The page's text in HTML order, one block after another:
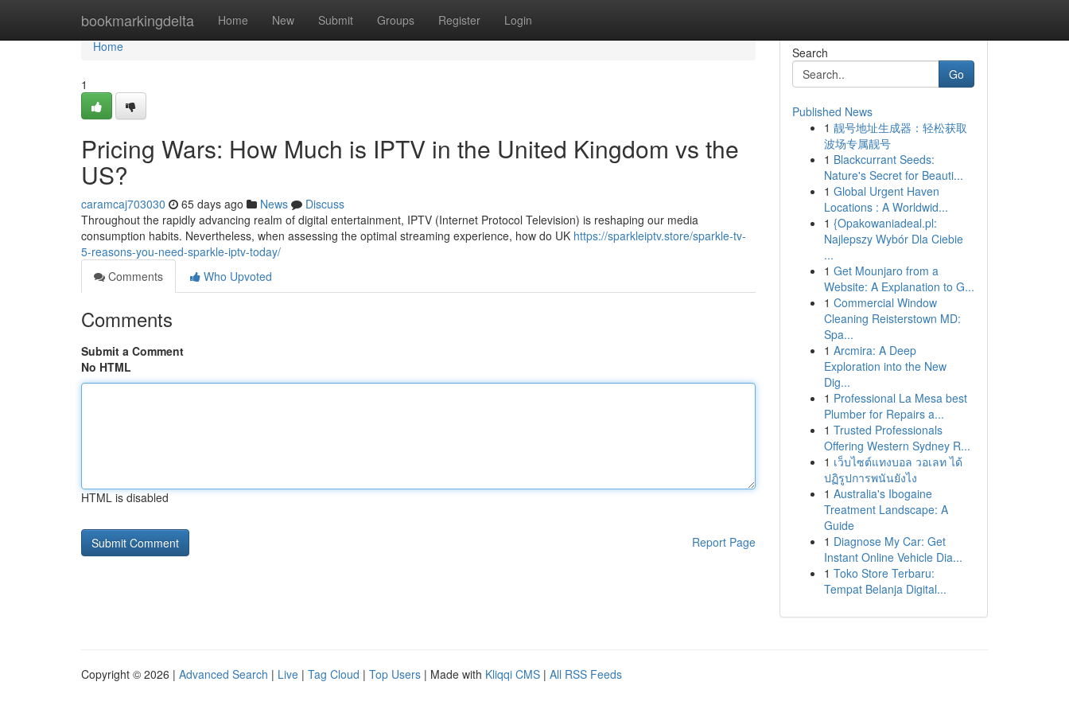
bookmarkingdelta Home New Submit Groups Register Login
Home
Home
1
Pricing Wars: How Much is IPTV in the United Kingdom vs the
US?
caramcaj703030 65 days ago News
Discuss
Throughout the rapidly advancing realm of digital entertainment, IPTV (Internet Protocol Television) is reshaping our media
consumption habits. Nevertheless, when assessing the optimal streaming experience, how do UK https://sparkleiptv.store/sparkle-tv-
5-reasons-you-need-sparkle-iptv-today/
Comments
Who Upvoted
Comments
Submit a Comment
No HTML
HTML is disabled
Report Page
Search
Go
Published News
1 靓号地址生成器：轻松获取
波场专属靓号
1 Blackcurrant Seeds:
Nature's Secret for Beauti...
1 Global Urgent Haven
Locations : A Worldwid...
1 {Opakowaniadeal.pl:
Najlepszy Wybór Dla Ciebie
...
1 Get Mounjaro from a
Website: A Explanation to G...
1 Commercial Window
Cleaning Reisterstown MD:
Spa...
1 Arcmira: A Deep
Exploration into the New
Dig...
1 Professional La Mesa best
Plumber for Repairs a...
1 Trusted Professionals
Offering Western Sydney R...
1 เว็บไซต์แทงบอล วอเลท ได้
ปฏิรูปการพนันยังไง
1 Australia's Ibogaine
Treatment Landscape: A
Guide
1 Diagnose My Car: Get
Instant Online Vehicle Dia...
1 Toko Store Terbaru:
Tempat Belanja Digital...
Copyright © 2026 | Advanced Search | Live | Tag Cloud | Top Users | Made with Kliqqi CMS | All RSS Feeds